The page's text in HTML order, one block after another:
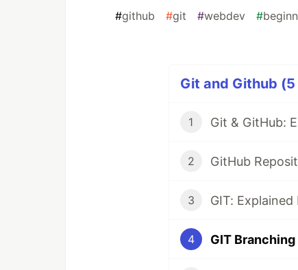
#github #git #webdev #
Git and Github
1 Git & GitHub:
2 GitHub
3 GIT:
4 GIT